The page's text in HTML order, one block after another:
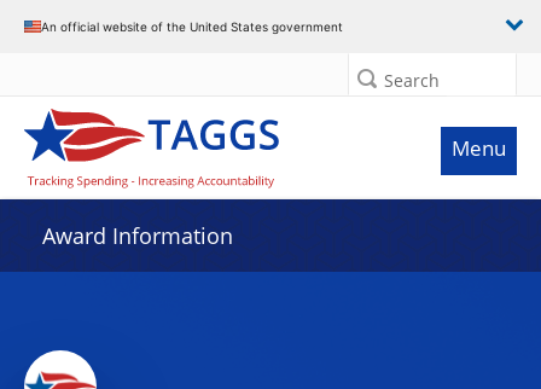
An official website of the United States government
Search
Menu
Award Information